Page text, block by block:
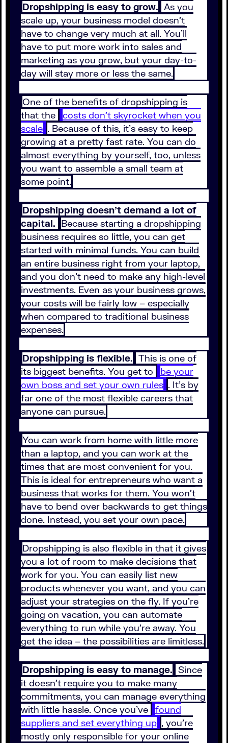
Dropshipping is easy to grow. As you
scale up, your business model doesn’t
have to change very much at all. You’ll
have to put more work into sales and
marketing as you grow, but your day-to-
day will stay more or less the same.
One of the benefits of dropshipping is
that the
costs don’t skyrocket when you
scale . Because of this, it’s easy to keep
growing at a pretty fast rate. You can do
almost everything by yourself, too, unless
you want to assemble a small team at
some point.
Dropshipping doesn’t demand a lot of
capital. Because starting a dropshipping
business requires so little, you can get
started with minimal funds. You can build
an entire business right from your laptop,
and you don’t need to make any high-level
investments. Even as your business grows,
your costs will be fairly low – especially
when compared to traditional business
expenses.
Dropshipping is flexible. This is one of
its biggest benefits. You get to
be your
own boss and set your own rules . It’s by
far one of the most flexible careers that
anyone can pursue.
You can work from home with little more
than a laptop, and you can work at the
times that are most convenient for you.
This is ideal for entrepreneurs who want a
business that works for them. You won’t
have to bend over backwards to get things
done. Instead, you set your own pace.
Dropshipping is also flexible in that it gives
you a lot of room to make decisions that
work for you. You can easily list new
products whenever you want, and you can
adjust your strategies on the fly. If you’re
going on vacation, you can automate
everything to run while you’re away. You
get the idea – the possibilities are limitless.
Dropshipping is easy to manage. Since
it doesn’t require you to make many
commitments, you can manage everything
with little hassle. Once you’ve
found
suppliers and set everything up , you’re
mostly only responsible for your online